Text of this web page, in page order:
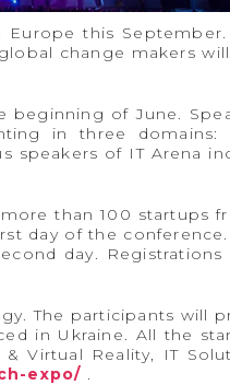
this
change makers
beginning of June.
in three domains:
speakers of IT Arena
than 100 startups
day of the
day.
The participants will
in Ukraine. All the
Virtual Reality, IT
expo/ .